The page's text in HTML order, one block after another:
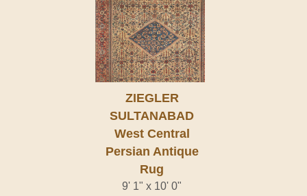
ZIEGLER
SULTANABAD
West Central
Persian Antique
Rug
9' 1" x 10' 0"